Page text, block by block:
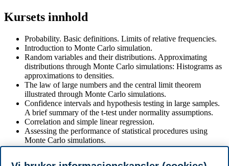
Kursets innhold
Probability. Basic definitions. Limits of relative frequencies.
Introduction to Monte Carlo simulation.
Random variables and their distributions. Approximating
distributions through Monte Carlo simulations: Histograms as
approximations to densities.
The law of large numbers and the central limit theorem
illustrated through Monte Carlo simulations.
Confidence intervals and hypothesis testing in large samples.
A brief summary of the t-test under normality assumptions.
Correlation and simple linear regression.
Assessing the performance of statistical procedures using
Monte Carlo simulations.
Coding of statistical methods